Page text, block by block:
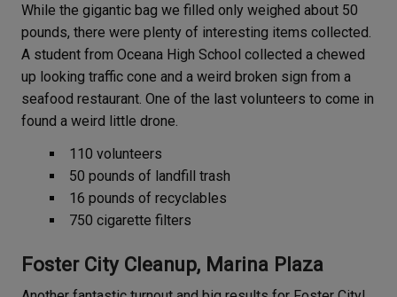
While the gigantic bag we filled only weighed about 50
pounds, there were plenty of interesting items collected.
A student from Oceana High School collected a chewed
up looking traffic cone and a weird broken sign from a
seafood restaurant. One of the last volunteers to come in
found a weird little drone.
110 volunteers
50 pounds of landfill trash
16 pounds of recyclables
750 cigarette filters
Foster City Cleanup, Marina Plaza